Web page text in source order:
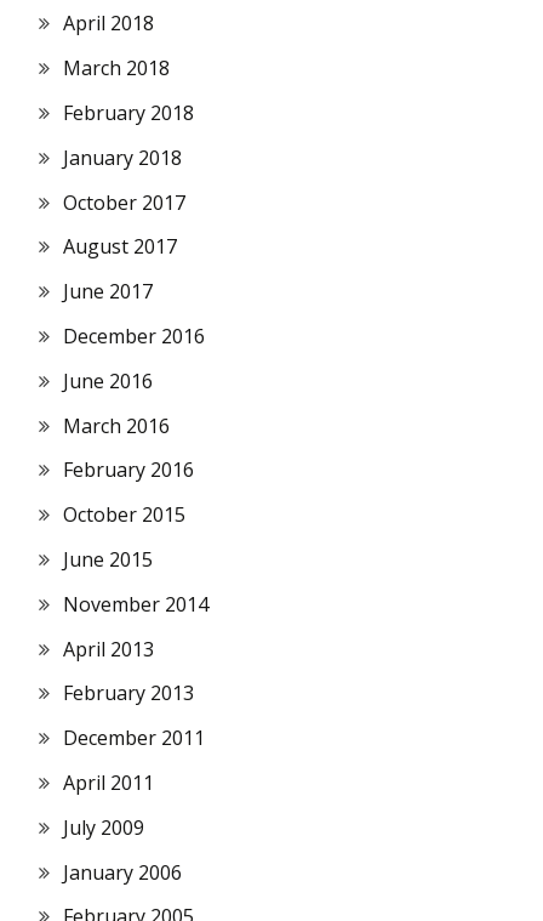
April 2018
March 2018
February 2018
January 2018
October 2017
August 2017
June 2017
December 2016
June 2016
March 2016
February 2016
October 2015
June 2015
November 2014
April 2013
February 2013
December 2011
April 2011
July 2009
January 2006